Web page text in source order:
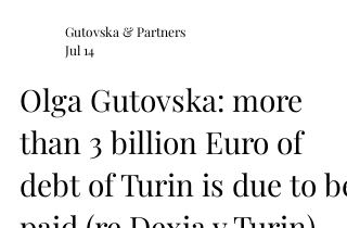
Gutovska & Partners
Jul 14
Olga Gutovska: more
than 3 billion Euro of